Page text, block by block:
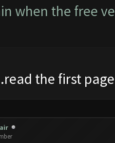
when the free
the first